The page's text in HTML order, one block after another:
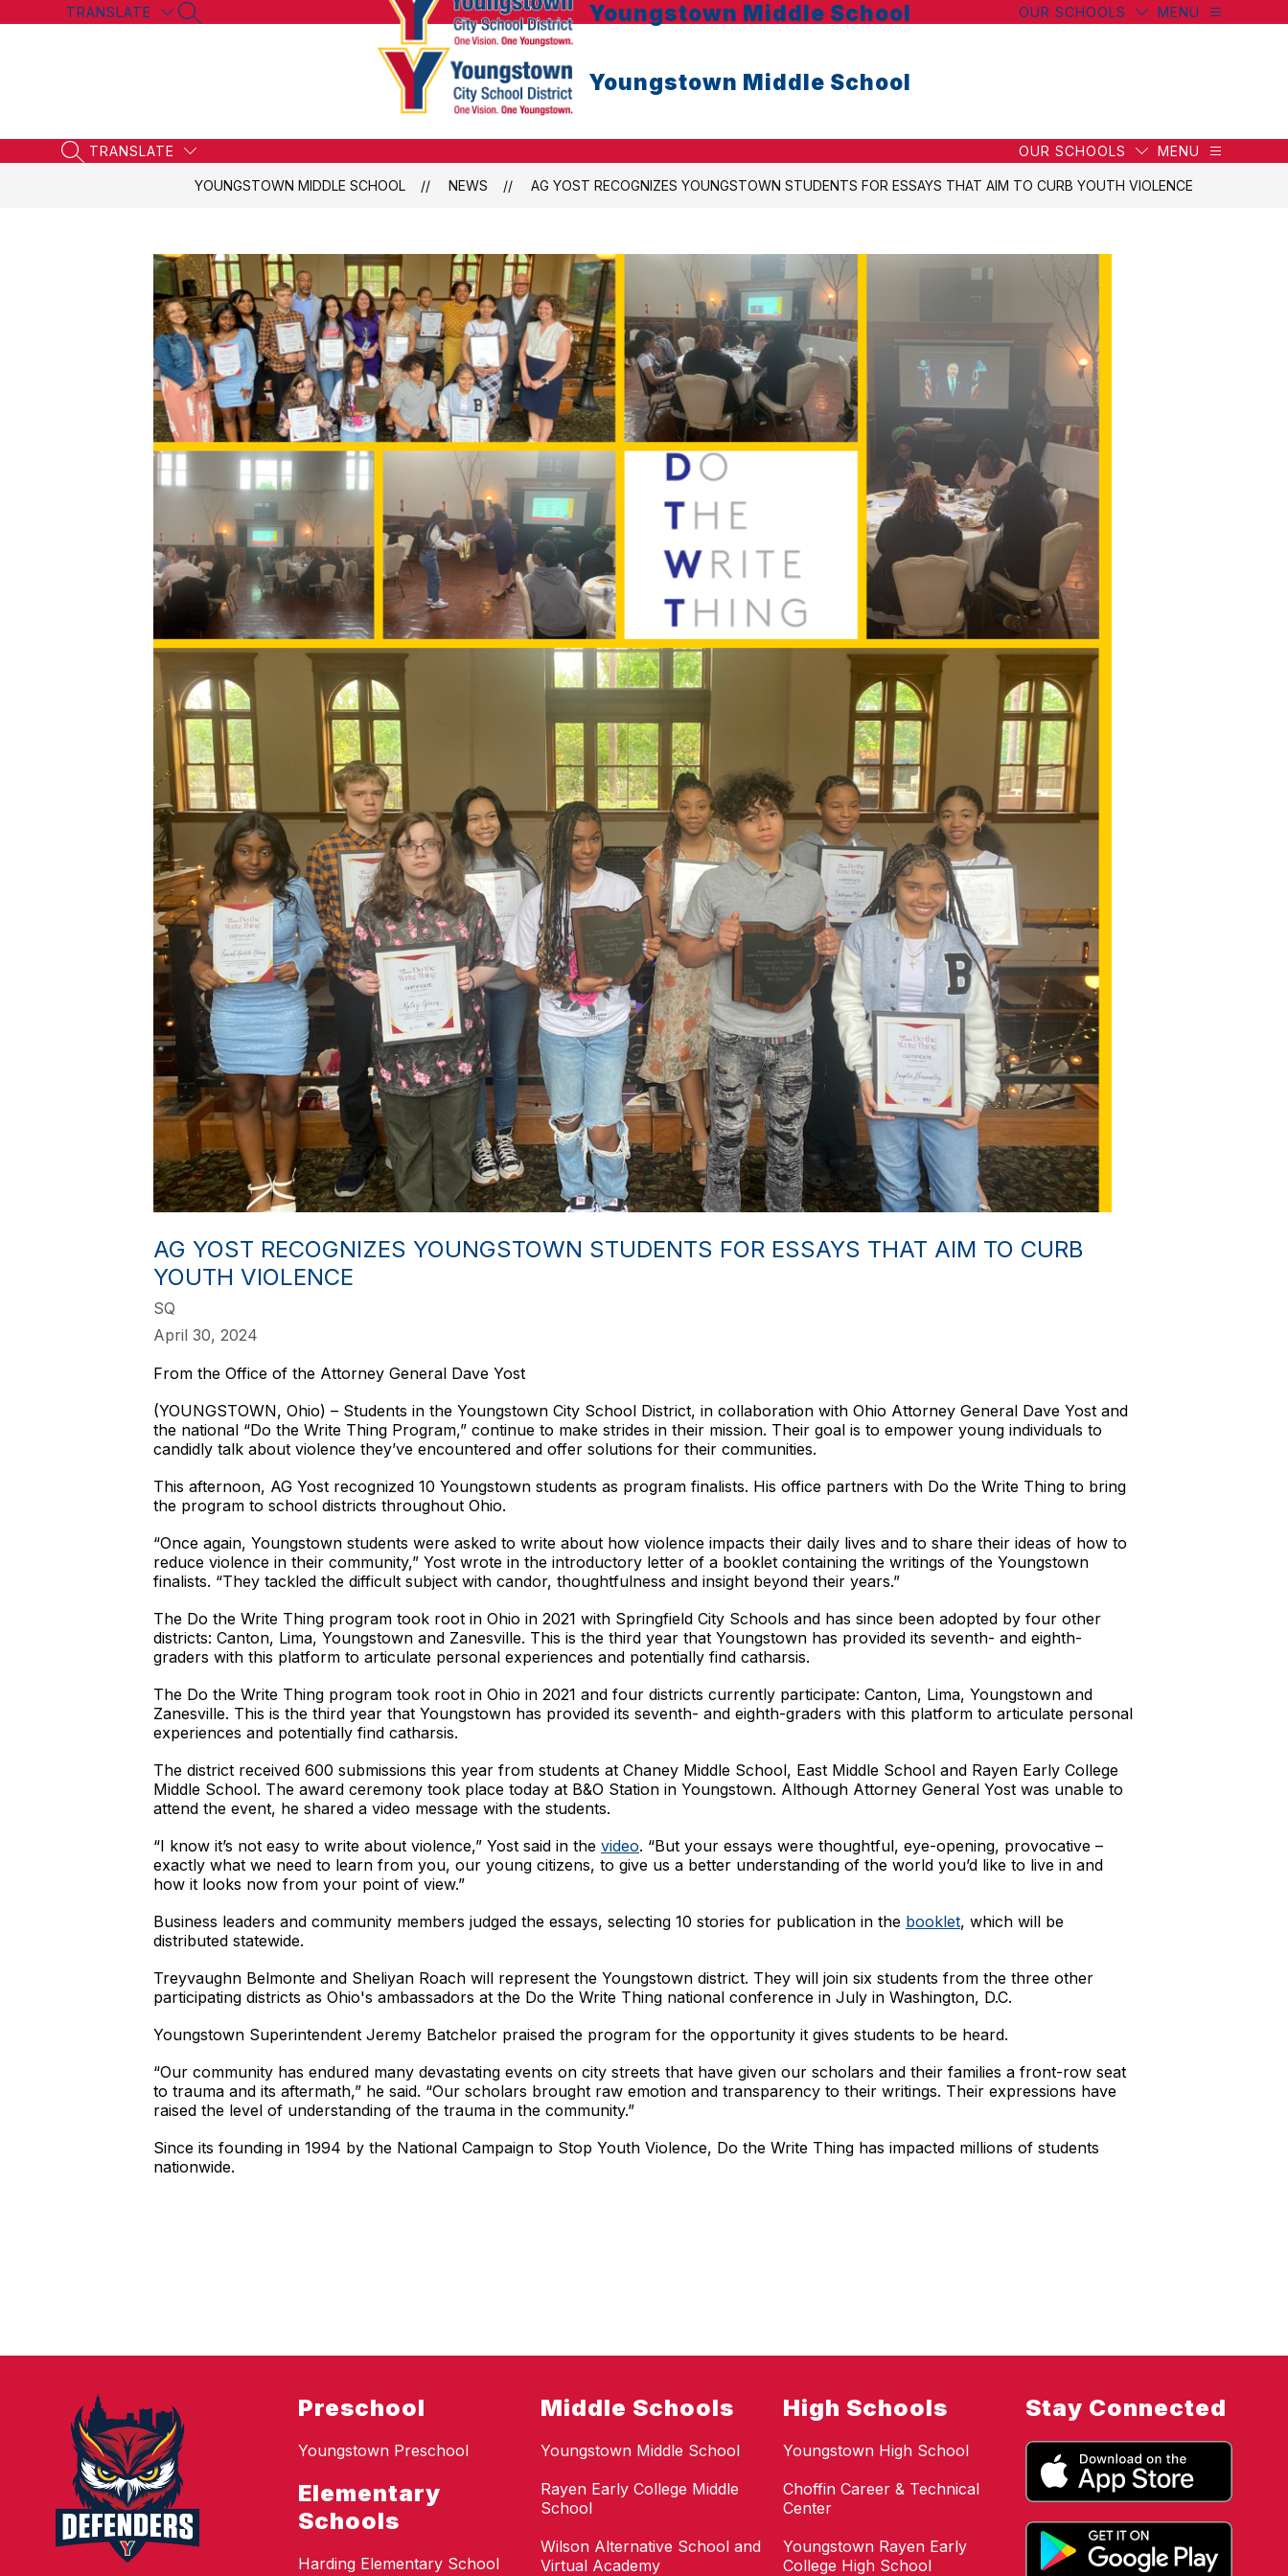
to
TRANSLATE
SEARCH SITE Youngstown Middle School OUR SCHOOLS MENU
Youngstown Middle School
SEARCH SITE
TRANSLATE OUR SCHOOLS MENU
YOUNGSTOWN MIDDLE SCHOOL NEWS AG YOST RECOGNIZES YOUNGSTOWN STUDENTS FOR ESSAYS THAT AIM TO CURB YOUTH VIOLENCE
AG YOST RECOGNIZES YOUNGSTOWN STUDENTS FOR ESSAYS THAT AIM TO CURB
YOUTH VIOLENCE
SQ
April 30, 2024
From the Office of the Attorney General Dave Yost
(YOUNGSTOWN, Ohio) – Students in the Youngstown City School District, in collaboration with Ohio Attorney General Dave Yost and
the national “Do the Write Thing Program,” continue to make strides in their mission. Their goal is to empower young individuals to
candidly talk about violence they’ve encountered and offer solutions for their communities.
This afternoon, AG Yost recognized 10 Youngstown students as program finalists. His office partners with Do the Write Thing to bring
the program to school districts throughout Ohio.
“Once again, Youngstown students were asked to write about how violence impacts their daily lives and to share their ideas of how to
reduce violence in their community,” Yost wrote in the introductory letter of a booklet containing the writings of the Youngstown
finalists. “They tackled the difficult subject with candor, thoughtfulness and insight beyond their years.”
The Do the Write Thing program took root in Ohio in 2021 with Springfield City Schools and has since been adopted by four other
districts: Canton, Lima, Youngstown and Zanesville. This is the third year that Youngstown has provided its seventh- and eighth-
graders with this platform to articulate personal experiences and potentially find catharsis.
The Do the Write Thing program took root in Ohio in 2021 and four districts currently participate: Canton, Lima, Youngstown and
Zanesville. This is the third year that Youngstown has provided its seventh- and eighth-graders with this platform to articulate personal
experiences and potentially find catharsis.
The district received 600 submissions this year from students at Chaney Middle School, East Middle School and Rayen Early College
Middle School. The award ceremony took place today at B&O Station in Youngstown. Although Attorney General Yost was unable to
attend the event, he shared a video message with the students.
“I know it’s not easy to write about violence,” Yost said in the video. “But your essays were thoughtful, eye-opening, provocative –
exactly what we need to learn from you, our young citizens, to give us a better understanding of the world you’d like to live in and
how it looks now from your point of view.”
Business leaders and community members judged the essays, selecting 10 stories for publication in the booklet, which will be
distributed statewide.
Treyvaughn Belmonte and Sheliyan Roach will represent the Youngstown district. They will join six students from the three other
participating districts as Ohio's ambassadors at the Do the Write Thing national conference in July in Washington, D.C.
Youngstown Superintendent Jeremy Batchelor praised the program for the opportunity it gives students to be heard.
“Our community has endured many devastating events on city streets that have given our scholars and their families a front-row seat
to trauma and its aftermath,” he said. “Our scholars brought raw emotion and transparency to their writings. Their expressions have
raised the level of understanding of the trauma in the community.”
Since its founding in 1994 by the National Campaign to Stop Youth Violence, Do the Write Thing has impacted millions of students
nationwide.
Preschool
Youngstown Preschool
Elementary
Schools
Harding Elementary School
Middle Schools
Youngstown Middle School
Rayen Early College Middle
School
Wilson Alternative School and
Virtual Academy
High Schools
Youngstown High School
Choffin Career & Technical
Center
Youngstown Rayen Early
College High School
Stay Connected